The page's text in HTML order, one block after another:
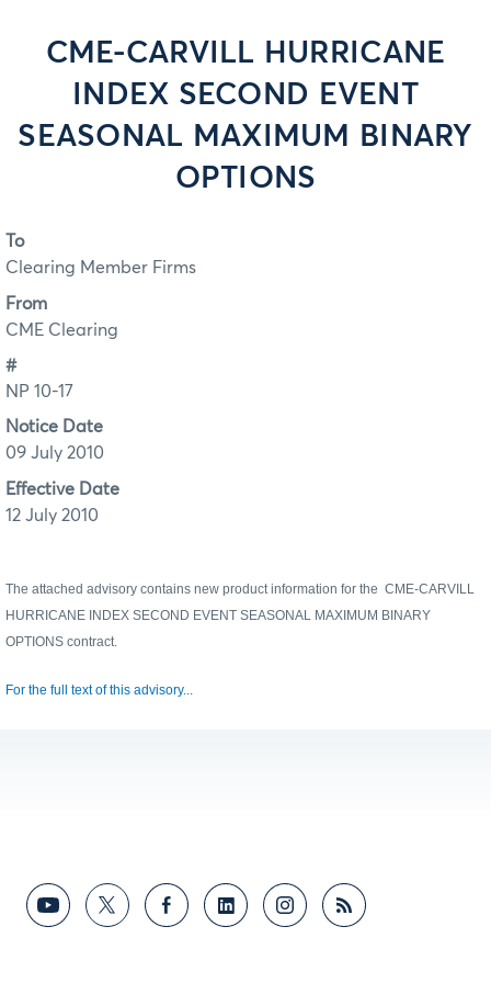
CME-CARVILL HURRICANE
INDEX SECOND EVENT
SEASONAL MAXIMUM BINARY
OPTIONS
To
Clearing Member Firms
From
CME Clearing
#
NP 10-17
Notice Date
09 July 2010
Effective Date
12 July 2010
The attached advisory contains new product information for the CME-CARVILL
HURRICANE INDEX SECOND EVENT SEASONAL MAXIMUM BINARY
OPTIONS contract.
For the full text of this advisory...